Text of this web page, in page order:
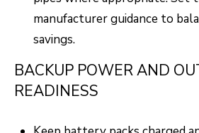
manufacturer guidance to
savings.
BACKUP POWER AND
READINESS
O
L
Y